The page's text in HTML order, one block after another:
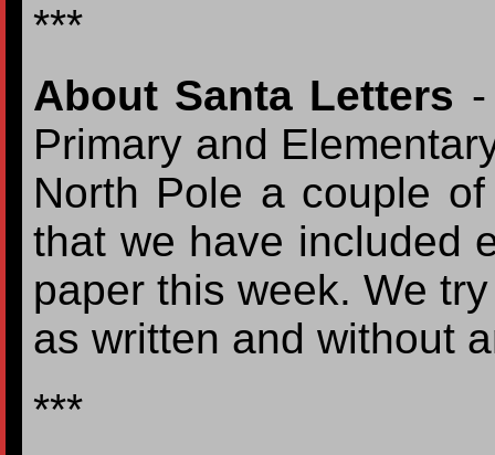
***
About Santa Letters
Primary and
North Pole a couple
that we have included
paper this week. We
as written and without
***